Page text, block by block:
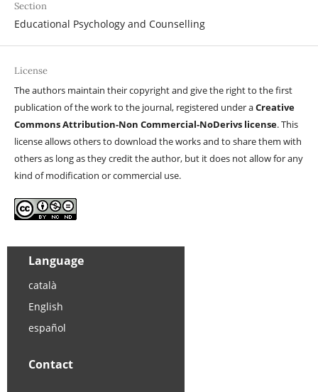
Section
Educational Psychology and Counselling
License
The authors maintain their copyright and give the right to the first
publication of the work to the journal, registered under aCreative
Commons Attribution-Non Commercial-NoDerivs license. This
license allows others to download the works and to share them with
others as long as they credit the author, but it does not allow for any
kind of modification or commercial use.
Language
català
English
español
Contact